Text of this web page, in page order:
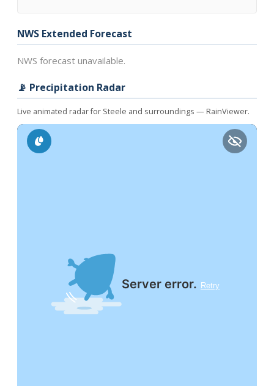
NWS Extended Forecast
NWS forecast unavailable.
📡 Precipitation Radar
Live animated radar for Steele and surroundings — RainViewer.